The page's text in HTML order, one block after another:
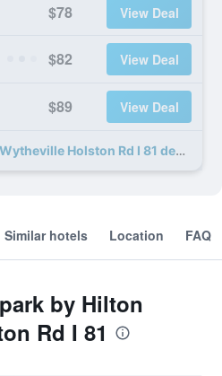
$78 View Deal
$82 View Deal
$89 View Deal
19 more Spark by Hilton Wytheville Holston Rd I 81 deals
Similar hotels Location FAQ
by Hilton
Rd I 81